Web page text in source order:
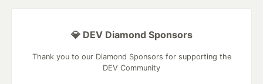
💎 DEV Diamond Sponsors
Thank you to our Diamond Sponsors for supporting the
DEV Community